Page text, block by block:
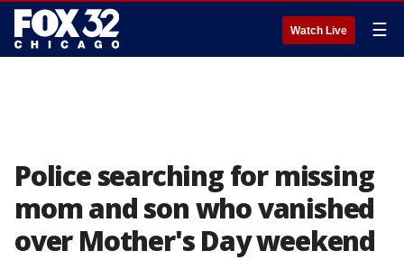
Watch Live ☰
Police searching for missing
mom and son who vanished
over Mother's Day weekend